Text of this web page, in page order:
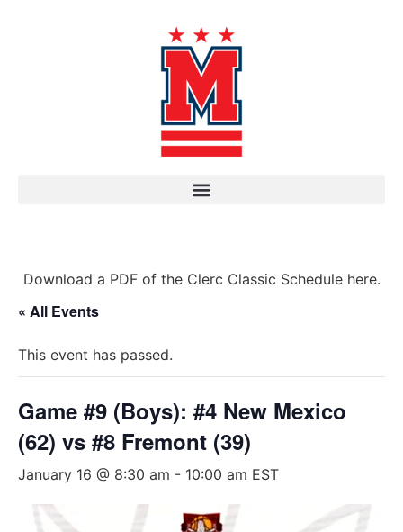
Download a PDF of the Clerc Classic Schedule here.
« All Events
This event has passed.
Game #9 (Boys): #4 New Mexico
(62) vs #8 Fremont (39)
January 16 @ 8:30 am - 10:00 am EST